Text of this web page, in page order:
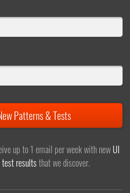
Patterns & Tests
up to 1 email per week with newUI
resultsthat we discover.